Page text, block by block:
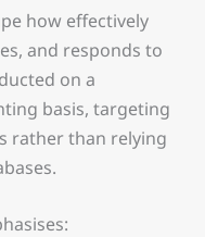
how effectively
and responds to
on a
basis, targeting
rather than relying